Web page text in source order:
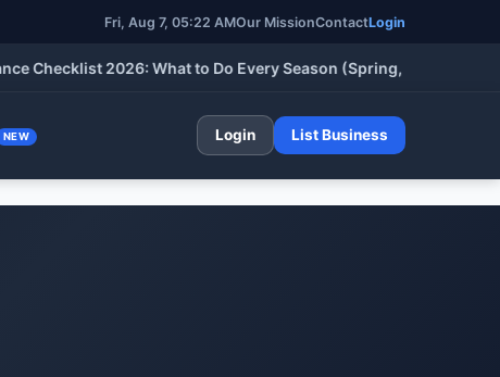
Fri, Aug 7, 05:22 AMOur MissionContactLogin
2026: What to Do Every Season (Spring, Summer, Fall &
NEW Login List Business